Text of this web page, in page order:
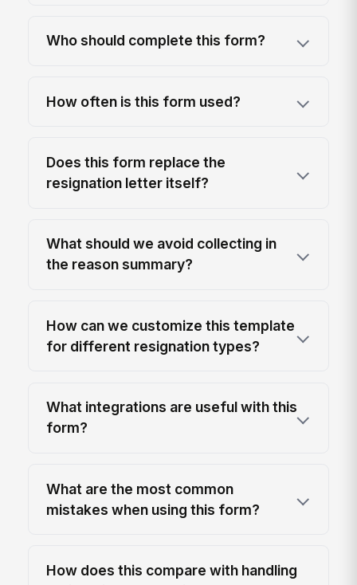
Who should complete this form?
How often is this form used?
Does this form replace the
resignation letter itself?
What should we avoid collecting in
the reason summary?
How can we customize this template
for different resignation types?
What integrations are useful with this
form?
What are the most common
mistakes when using this form?
How does this compare with handling